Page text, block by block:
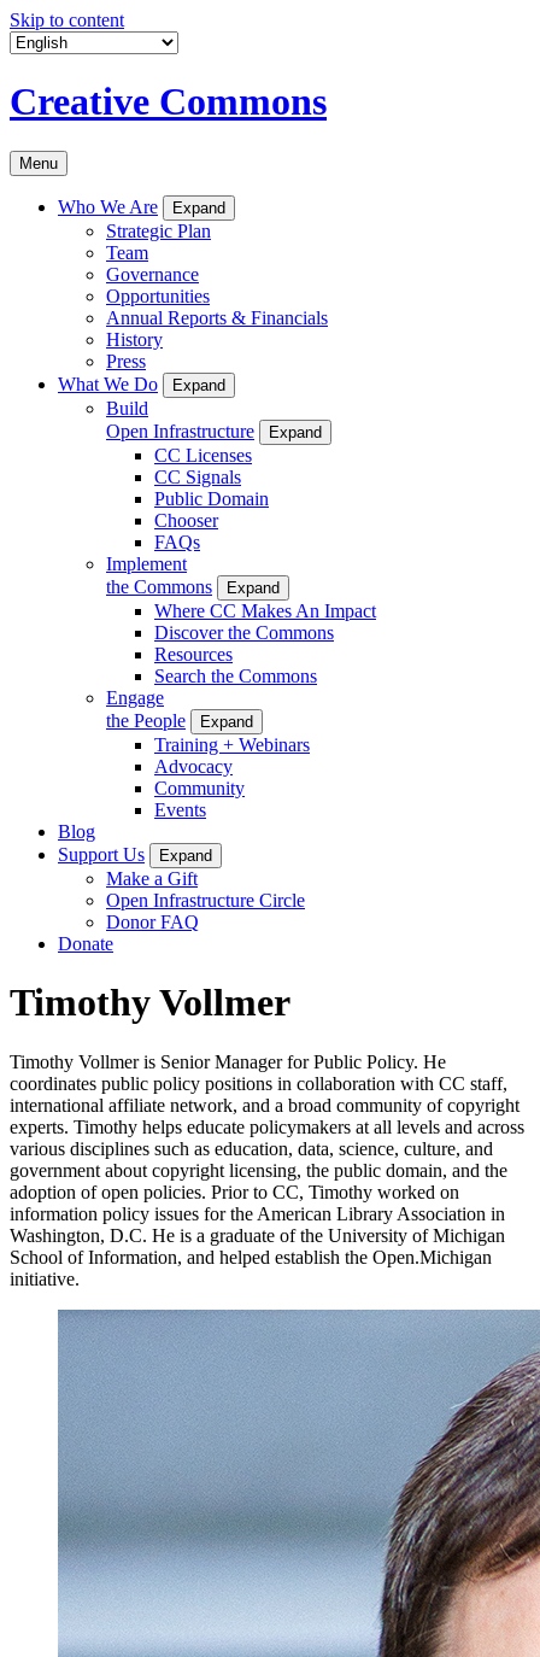
Skip to content
Creative Commons
Menu
Who We Are Expand
Strategic Plan
Team
Governance
Opportunities
Annual Reports & Financials
History
Press
What We Do
Expand
Build
Open Infrastructure
Expand
CC Licenses
CC Signals
Public Domain
Chooser
FAQs
Implement
the Commons
Expand
Where CC Makes An Impact
Discover the Commons
Resources
Search the Commons
Engage
the People
Expand
Training + Webinars
Advocacy
Community
Events
Blog
Support Us
Expand
Make a Gift
Open Infrastructure Circle
Donor FAQ
Donate
Timothy Vollmer
Timothy Vollmer is Senior Manager for Public Policy. He
coordinates public policy positions in collaboration with CC staff,
international affiliate network, and a broad community of copyright
experts. Timothy helps educate policymakers at all levels and across
various disciplines such as education, data, science, culture, and
government about copyright licensing, the public domain, and the
adoption of open policies. Prior to CC, Timothy worked on
information policy issues for the American Library Association in
Washington, D.C. He is a graduate of the University of Michigan
School of Information, and helped establish the Open.Michigan
initiative.